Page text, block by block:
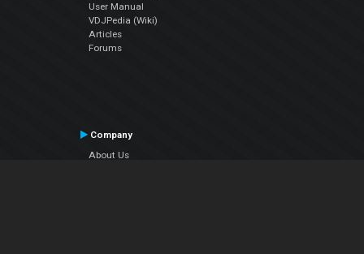
User Manual
VDJPedia (Wiki)
Articles
Forums
Company
About Us